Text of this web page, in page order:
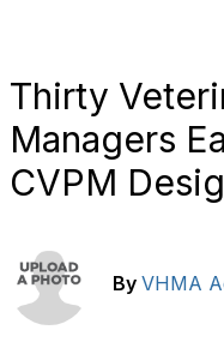
Thirty
Managers
CVPM
By VHMA